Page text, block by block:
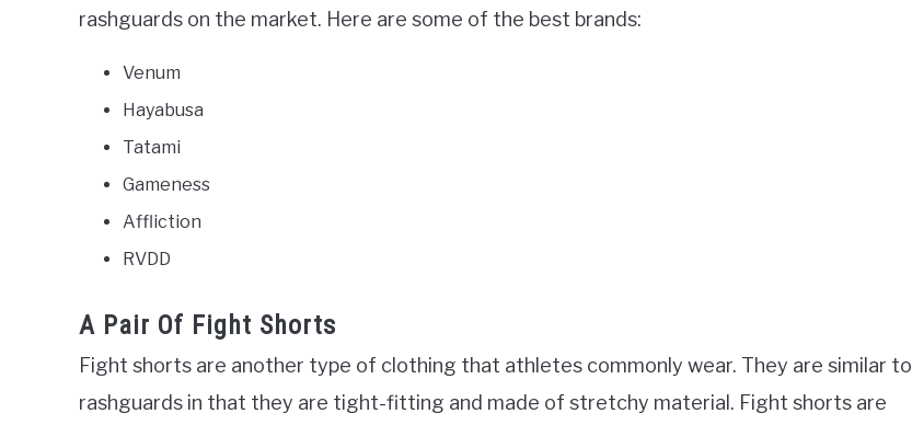
rashguards on the market. Here are some of the best brands:
Venum
Hayabusa
Tatami
Gameness
Affliction
RVDD
A Pair Of Fight Shorts
Fight shorts are another type of clothing that athletes commonly wear. They are similar to
rashguards in that they are tight-fitting and made of stretchy material. Fight shorts are